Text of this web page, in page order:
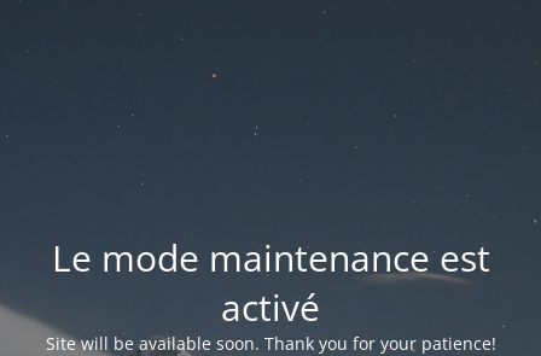
Le mode maintenance est
activé
Site will be available soon. Thank you for your patience!